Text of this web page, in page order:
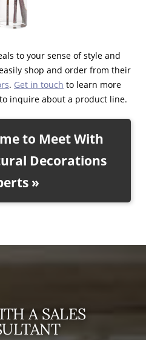
to your sense of style and
shop and order from their
. Get in touch to learn more
inquire about a product line.
to Meet With
Decorations
»
A SALES